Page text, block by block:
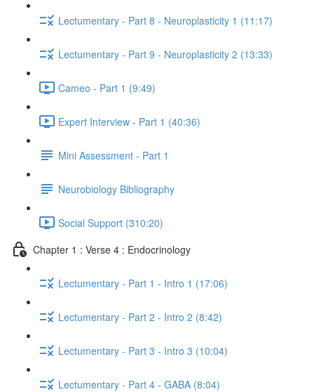
Lectumentary - Part 8 - Neuroplasticity 1 (11:17)
Lectumentary - Part 9 - Neuroplasticity 2 (13:33)
Cameo - Part 1 (9:49)
Expert Interview - Part 1 (40:36)
Mini Assessment - Part 1
Neurobiology Bibliography
Social Support (310:20)
Chapter 1 : Verse 4 : Endocrinology
Lectumentary - Part 1 - Intro 1 (17:06)
Lectumentary - Part 2 - Intro 2 (8:42)
Lectumentary - Part 3 - Intro 3 (10:04)
Lectumentary - Part 4 - GABA (8:04)